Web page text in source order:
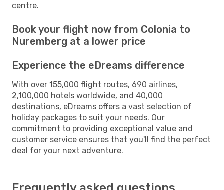
centre.
Book your flight now from Colonia to
Nuremberg at a lower price
Experience the eDreams difference
With over 155,000 flight routes, 690 airlines,
2,100,000 hotels worldwide, and 40,000
destinations, eDreams offers a vast selection of
holiday packages to suit your needs. Our
commitment to providing exceptional value and
customer service ensures that you'll find the perfect
deal for your next adventure.